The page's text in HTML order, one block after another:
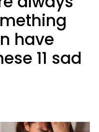
have
11 sad